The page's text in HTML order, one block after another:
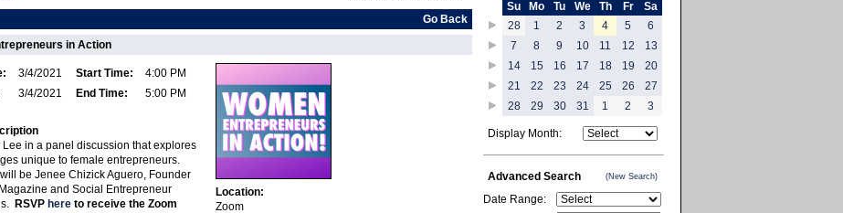
Go Back
in Action
3/4/2021 Start Time:
4:00 PM
3/4/2021 End Time: 5:00 PM
in a panel discussion that explores
unique to female entrepreneurs.
be Jenee Chizick Aguero, Founder
and Social Entrepreneur
RSVP here to receive the Zoom
Location:
Zoom
Su
Mo Tu We Th Fr
Sa
28
1 2 3 4 5
6
7
8 9 10 11 12
13
14
15 16 17 18 19
20
21
22 23 24 25 26
27
28
29 30 31 1 2 3
Display Month:
Advanced Search (New Search)
Date Range: